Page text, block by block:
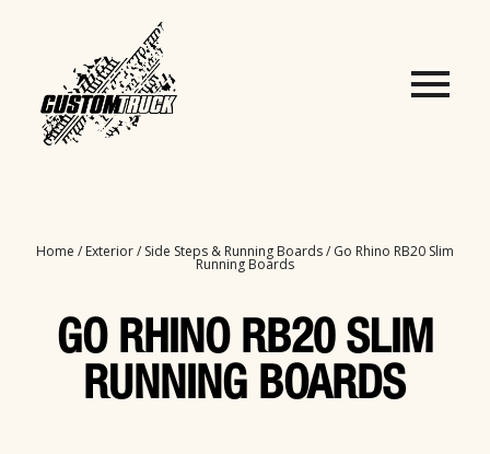
Home / Exterior/ Side Steps & Running Boards/ Go Rhino RB20 Slim
Running Boards
GO RHINO RB20 SLIM
RUNNING BOARDS